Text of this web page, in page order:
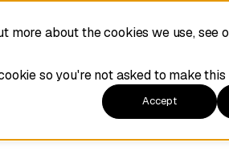
more about the cookies we use, see
so you're not asked to make this
Accept